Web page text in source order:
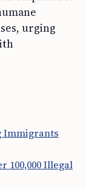
urging
Immigrants
100,000 Illegal